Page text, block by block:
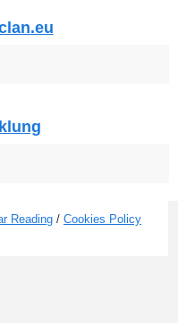
Reading / Cookies Policy